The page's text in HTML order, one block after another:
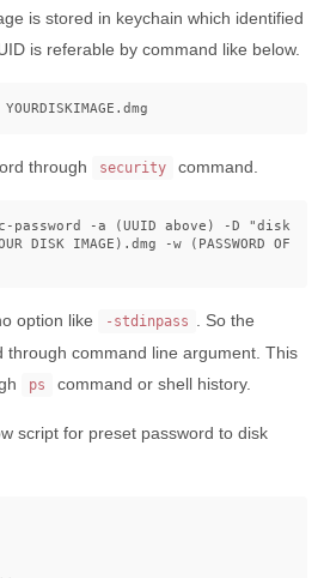
is stored in keychain which identified
is referable by command like below.
through security command.
password -a ( UUID above ) -D
"disk
DISK IMAGE ) .dmg -w ( PASSWORD OF
option like -stdinpass
. So the
through command line argument. This
ps command or shell history.
script for preset password to disk